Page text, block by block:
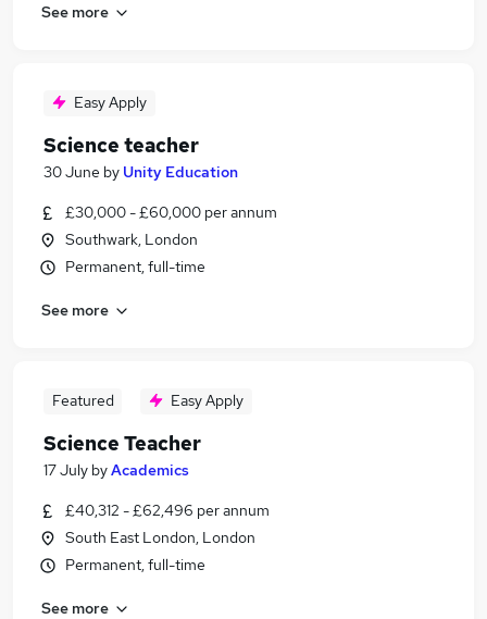
See more
Easy Apply
Science teacher
30 June by Unity Education
£30,000 - £60,000 per annum
Southwark, London
Permanent, full-time
See more
Featured Easy Apply
Science Teacher
17 July byAcademics
£40,312 - £62,496 per annum
South East London, London
Permanent, full-time
See more